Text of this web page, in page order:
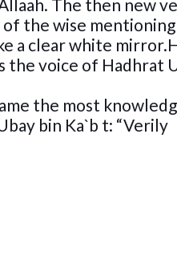
The then new
the wise
a clear white
the voice of Hadhrat
the most
bin Ka`b t: “Verily